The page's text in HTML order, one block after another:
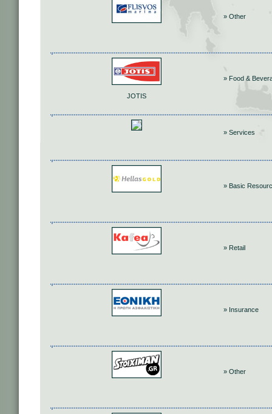
» Other
JOTIS
» Food &
» Services
» Basic
» Retail
» Insurance
» Other